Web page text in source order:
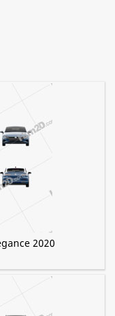
2020